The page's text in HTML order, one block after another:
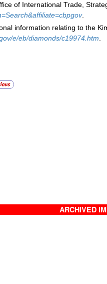
of International Trade,
.
information relating to the
e/eb/diamonds/c19974.htm.
ARCHIVED